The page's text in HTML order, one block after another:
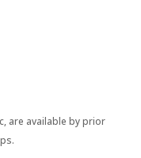
are available by prior